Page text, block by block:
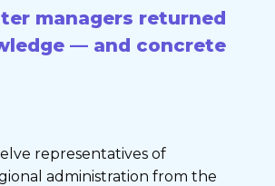
managers returned
— and concrete
representatives of
administration from the